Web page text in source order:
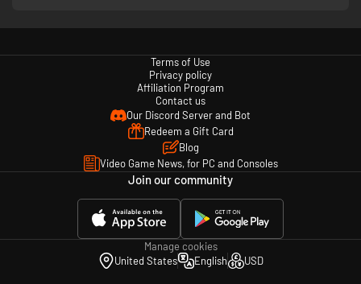
Terms of Use
Privacy policy
Affiliation Program
Contact us
Our Discord Server and Bot
Redeem a Gift Card
Blog
Video Game News, for PC and Consoles
Join our community
Manage cookies
United States
English USD